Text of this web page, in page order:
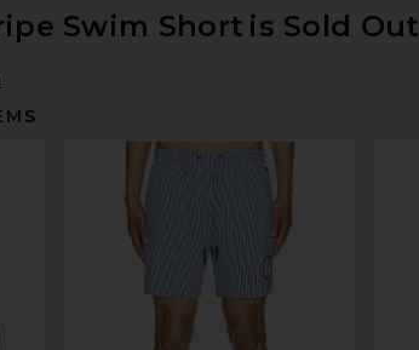
Swim Short is Sold Out